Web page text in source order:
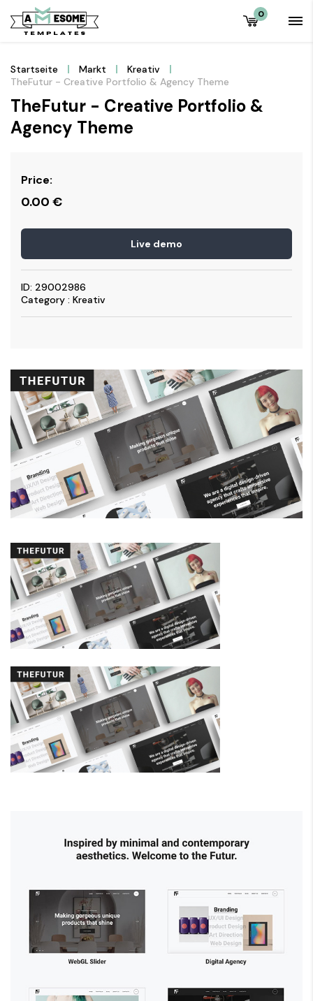
0
Startseite Markt
Kreativ
TheFutur - Creative Portfolio & Agency Theme
TheFutur - Creative Portfolio &
Agency Theme
Price:
0.00 €
Live demo
ID: 29002986
Category : Kreativ